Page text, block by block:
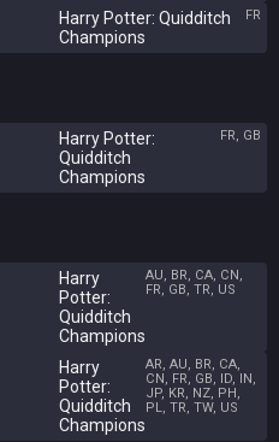
Harry Potter: Quidditch
Champions
FR
Harry Potter:
Quidditch
Champions
FR, GB
Harry
Potter:
Quidditch
Champions
AU, BR, CA, CN,
FR, GB, TR, US
Harry
Potter:
Quidditch
Champions
AR, AU, BR, CA,
CN, FR, GB, ID, IN,
JP, KR, NZ, PH,
PL, TR, TW, US